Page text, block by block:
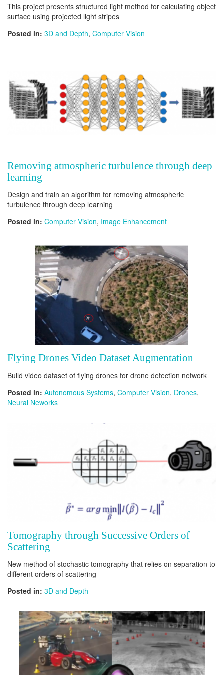
This project presents structured light method for calculating object
surface using projected light stripes
Posted in: 3D and Depth, Computer Vision
Removing atmospheric turbulence through deep
learning
Design and train an algorithm for removing atmospheric
turbulence through deep learning
Posted in: Computer Vision, Image Enhancement
Flying Drones Video Dataset Augmentation
Build video dataset of flying drones for drone detection network
Posted in: Autonomous Systems, Computer Vision, Drones,
Neural Neworks
Tomography through Successive Orders of
Scattering
New method of stochastic tomography that relies on separation to
different orders of scattering
Posted in: 3D and Depth